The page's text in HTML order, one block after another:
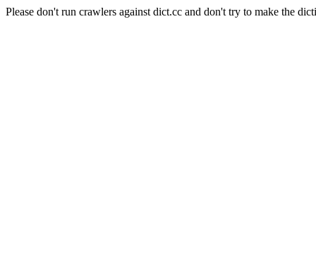
Please don't run crawlers against dict.cc and don't try to make the